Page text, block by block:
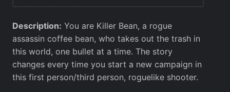
Description: You are Killer Bean, a rogue
assassin coffee bean, who takes out the trash in
this world, one bullet at a time. The story
changes every time you start a new campaign in
this first person/third person, roguelike shooter.